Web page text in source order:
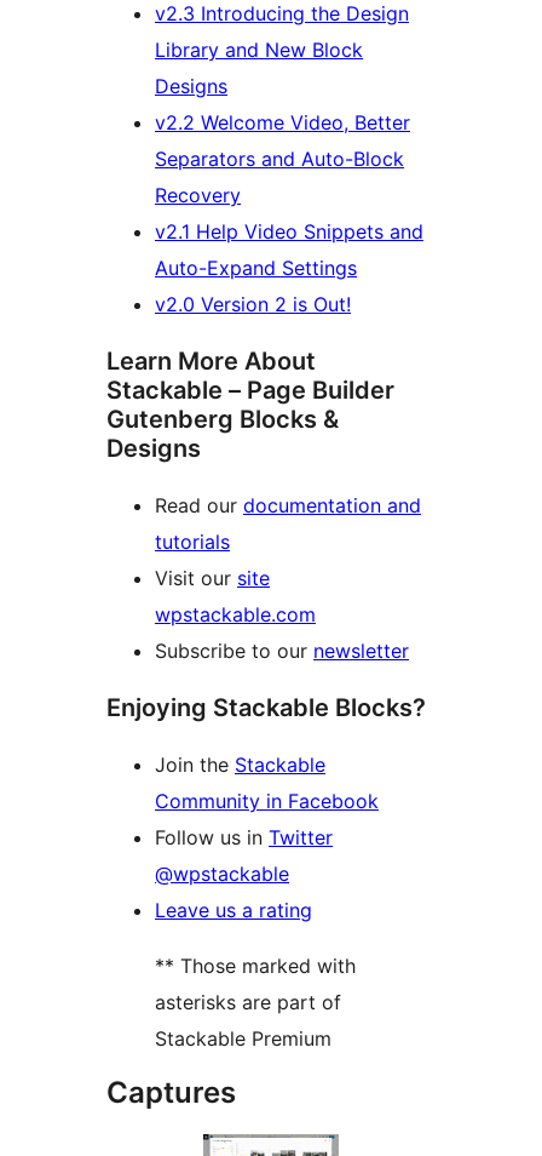
v2.3 Introducing the Design
Library and New Block
Designs
v2.2 Welcome Video, Better
Separators and Auto-Block
Recovery
v2.1 Help Video Snippets and
Auto-Expand Settings
v2.0 Version 2 is Out!
Learn More About
Stackable – Page Builder
Gutenberg Blocks &
Designs
Read our documentation and
tutorials
Visit our site
wpstackable.com
Subscribe to our newsletter
Enjoying Stackable Blocks?
Join the Stackable
Community in Facebook
Follow us in Twitter
@wpstackable
Leave us a rating
** Those marked with
asterisks are part of
Stackable Premium
Captures